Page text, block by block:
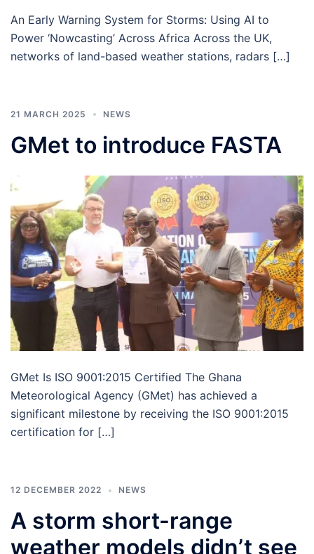
An Early Warning System for Storms: Using AI to
Power ‘Nowcasting’ Across Africa Across the UK,
networks of land-based weather stations, radars […]
21 MARCH 2025 NEWS
GMet to introduce FASTA
GMet Is ISO 9001:2015 Certified The Ghana
Meteorological Agency (GMet) has achieved a
significant milestone by receiving the ISO 9001:2015
certification for […]
12 DECEMBER 2022 NEWS
A storm short-range
weather models didn’t see